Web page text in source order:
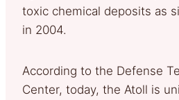
toxic chemical deposits as
in 2004.
According to the Defense
Center, today, the Atoll is